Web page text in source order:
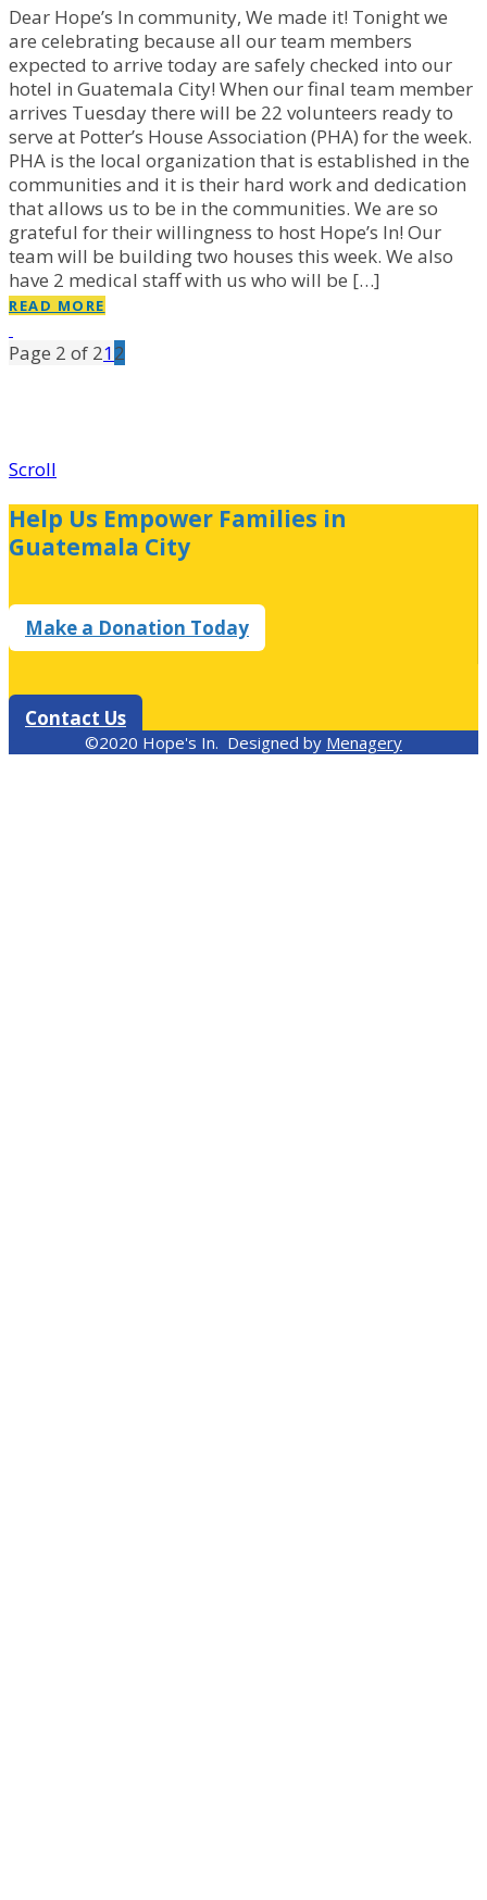
Dear Hope’s In community, We made it! Tonight we
are celebrating because all our team members
expected to arrive today are safely checked into our
hotel in Guatemala City! When our final team member
arrives Tuesday there will be 22 volunteers ready to
serve at Potter’s House Association (PHA) for the week.
PHA is the local organization that is established in the
communities and it is their hard work and dedication
that allows us to be in the communities. We are so
grateful for their willingness to host Hope’s In! Our
team will be building two houses this week. We also
have 2 medical staff with us who will be […]
READ MORE
Page 2 of 212
Scroll
Help Us Empower Families in
Guatemala City
Make a Donation Today
Contact Us
©2020 Hope's In. Designed by Menagery